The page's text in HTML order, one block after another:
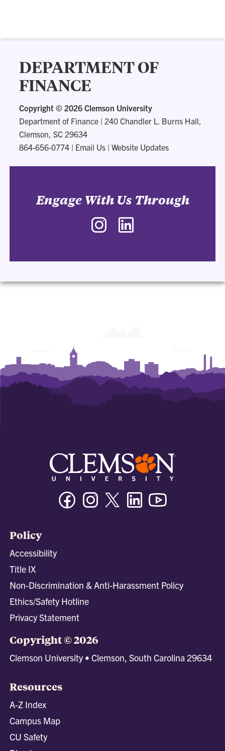
DEPARTMENT OF
FINANCE
Copyright © 2026 Clemson University
Department of Finance | 240 Chandler L. Burns Hall,
Clemson, SC 29634
864-656-0774 | Email Us |Website Updates
Engage With Us Through
Instagram
FacebookInstagramTwitter/XLinkedin
Policy
Accessibility
Title IX
Non-Discrimination & Anti-Harassment Policy
Ethics/Safety Hotline
Privacy Statement
Copyright © 2026
Clemson University • Clemson, South Carolina 29634
Resources
A-Z Index
Campus Map
CU Safety